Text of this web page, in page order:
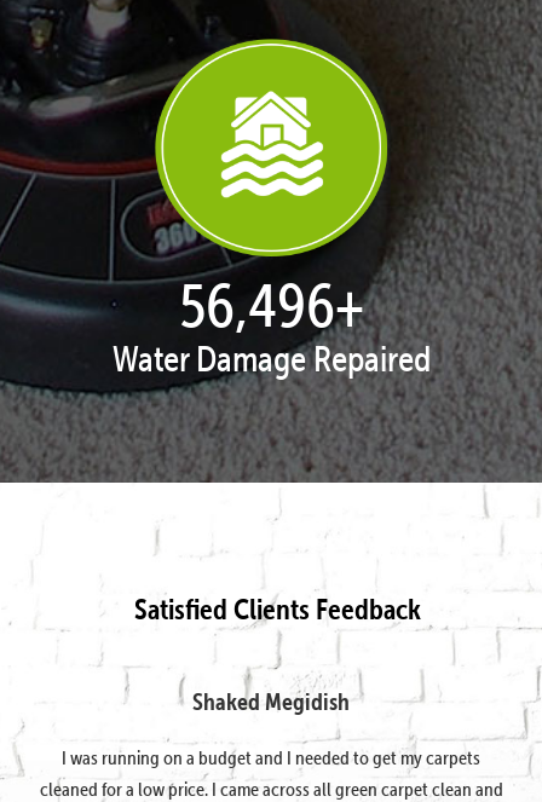
57,678+
Water Damage Repaired
Satisfied Clients Feedback
Shaked Megidish
I was running on a budget and I needed to get my carpets
cleaned for a low price. I came across all green carpet clean and